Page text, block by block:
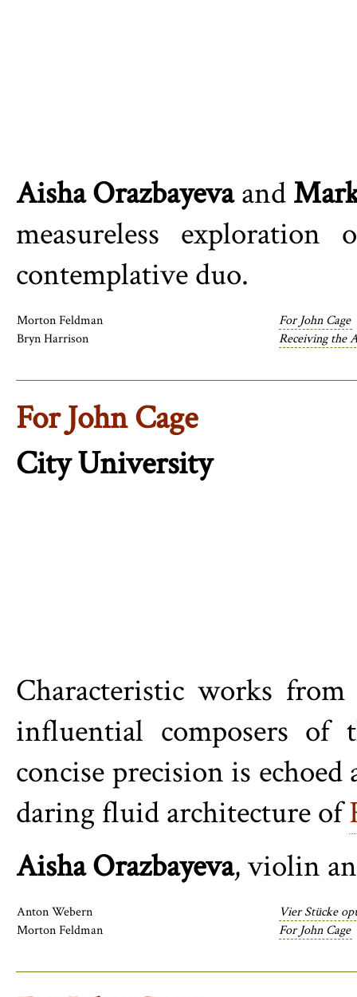
Aisha Orazbayevaand
measureless
contemplative duo.
Morton Feldman
For John Cage
Bryn Harrison
Receiving the
For John Cage
City University
Characteristic works
influential composers
concise precision is echoed
daring fluid architecture of
Aisha Orazbayeva, violin
Anton Webern
Vier Stücke
Morton Feldman
For John Cage